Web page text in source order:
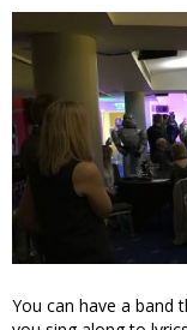
You can have a band